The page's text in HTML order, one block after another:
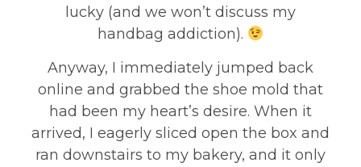
lucky (and we won’t discuss my
handbag addiction).
Anyway, I immediately jumped back
online and grabbed the shoe mold that
had been my heart’s desire. When it
arrived, I eagerly sliced open the box and
ran downstairs to my bakery, and it only